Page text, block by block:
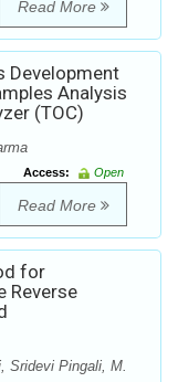
Read More
Development
Analysis
(TOC)
Access:
Open
Read More
for
Reverse
Sridevi Pingali, M.